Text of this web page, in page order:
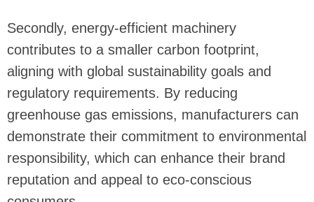
Secondly, energy-efficient machinery
contributes to a smaller carbon footprint,
aligning with global sustainability goals and
regulatory requirements. By reducing
greenhouse gas emissions, manufacturers can
demonstrate their commitment to environmental
responsibility, which can enhance their brand
reputation and appeal to eco-conscious